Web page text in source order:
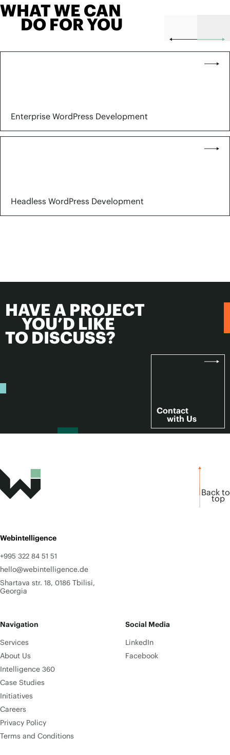
WHAT WE CAN
DO FOR YOU
Enterprise WordPress Development
Headless WordPress Development
HAVE A PROJECT
YOU’D LIKE
TO DISCUSS?
Contact
with Us
Back to
top
Webintelligence
+995 322 84 51 51
hello@webintelligence.de
Shartava str. 18, 0186 Tbilisi,
Georgia
Navigation
Services
About Us
Intelligence 360
Case Studies
Initiatives
Careers
Privacy Policy
Terms and Conditions
Social Media
LinkedIn
Facebook